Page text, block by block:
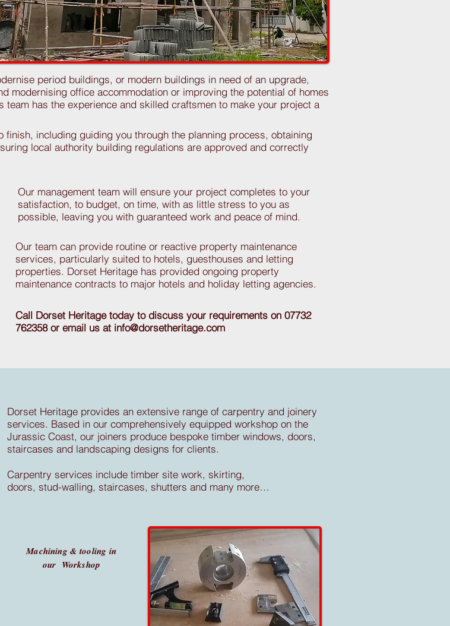
period buildings, or modern buildings in need of an upgrade,
modernising office accommodation or improving the potential of homes
team has the experience and skilled craftsmen to make your project a
including guiding you through the planning process, obtaining
local authority building regulations are approved and correctly
Our management team will ensure your project completes to your
satisfaction, to budget, on time, with as little stress to you as
possible, leaving you with guaranteed work and peace of mind.
Our team can provide routine or reactive property maintenance
services, particularly suited to hotels, guesthouses and letting
properties. Dorset Heritage has provided ongoing property
maintenance contracts to major hotels and holiday letting agencies.
Call Dorset Heritage today to discuss your requirements on 07732
762358 or email us at info@dorsetheritage.com
Dorset Heritage provides an extensive range of carpentry and joinery
services. Based in our comprehensively equipped workshop on the
Jurassic Coast, our joiners produce bespoke timber windows, doors,
staircases and landscaping designs for clients.
Carpentry services include timber site work, skirting,
doors, stud-walling, staircases, shutters and many more…
Machining & tooling in
our Workshop